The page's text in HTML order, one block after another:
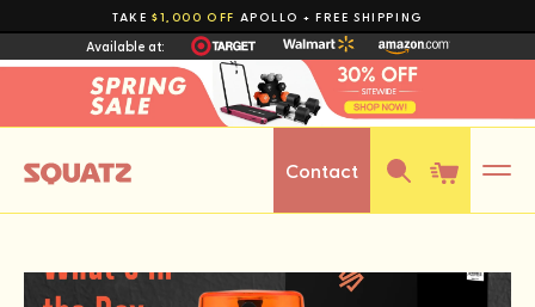
Skip to
content
TAKE$1,000 OFF APOLLO + FREE SHIPPING
Available at:
Contact